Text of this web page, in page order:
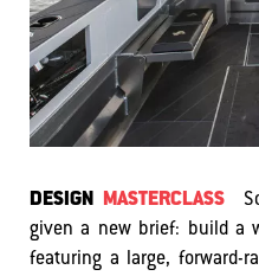
DESIGNMASTERCLASS
given a new brief: build a
featuring a large, forward-